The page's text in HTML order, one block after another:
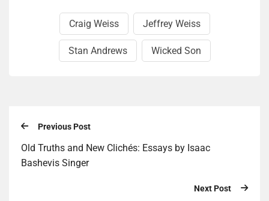
Craig Weiss Jeffrey Weiss
Stan Andrews Wicked Son
Previous Post
Old Truths and New Clichés: Essays by Isaac
Bashevis Singer
Next Post